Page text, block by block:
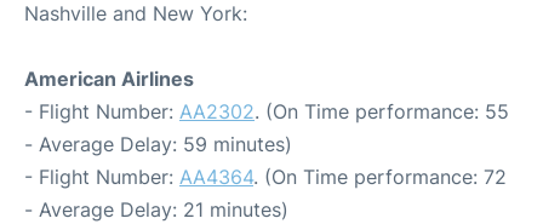
Nashville and New York:
American Airlines
- Flight Number: AA2302. (On Time performance: 55
- Average Delay: 59 minutes)
- Flight Number: AA4364. (On Time performance: 72
- Average Delay: 21 minutes)